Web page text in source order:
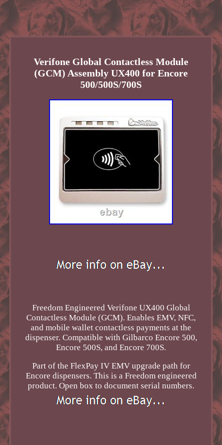
Verifone Global Contactless Module
(GCM) Assembly UX400 for Encore
500/500S/700S
Freedom Engineered Verifone UX400 Global
Contactless Module (GCM). Enables EMV, NFC,
and mobile wallet contactless payments at the
dispenser. Compatible with Gilbarco Encore 500,
Encore 500S, and Encore 700S.
Part of the FlexPay IV EMV upgrade path for
Encore dispensers. This is a Freedom engineered
product. Open box to document serial numbers.